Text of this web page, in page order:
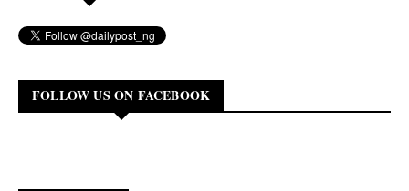
FOLLOW US ON FACEBOOK